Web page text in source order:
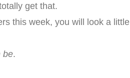
get that.
this week, you will look a little
be.